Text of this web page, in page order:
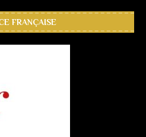
FRANÇAISE